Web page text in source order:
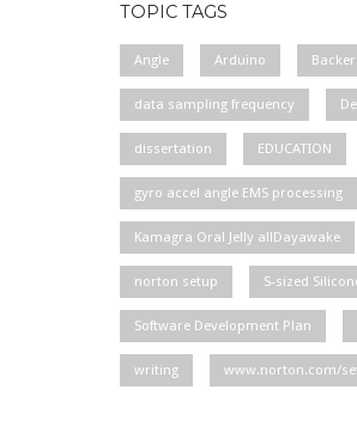
TOPIC TAGS
Angle Arduino
data sampling frequency
dissertation EDUCATION
gyro accel angle EMS processing
Kamagra Oral Jelly allDayawake
norton setup S-sized
Software Development Plan
writing www.norton.com/